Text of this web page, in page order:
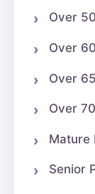
Over
Over
Over
Over
Mature
Senior